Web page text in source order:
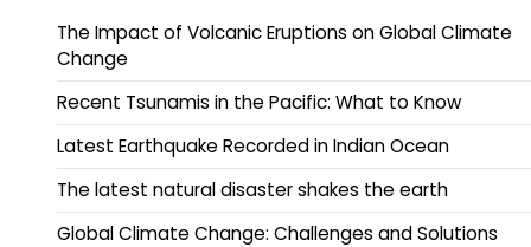
The Impact of Volcanic Eruptions on Global Climate
Change
Recent Tsunamis in the Pacific: What to Know
Latest Earthquake Recorded in Indian Ocean
The latest natural disaster shakes the earth
Global Climate Change: Challenges and Solutions